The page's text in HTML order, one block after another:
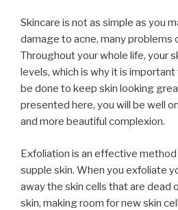
Skincare is not as simple as you
damage to acne, many problems
Throughout your whole life, your
levels, which is why it is
be done to keep skin looking
presented here, you will be well
and more beautiful complexion.
Exfoliation is an effective
supple skin. When you exfoliate
away the skin cells that are dead
skin, making room for new skin